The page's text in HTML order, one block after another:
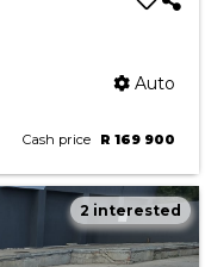
Auto
Cash price R 169 900
2 interested